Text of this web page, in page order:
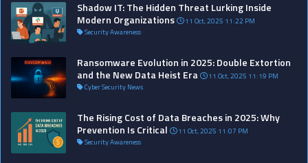
Shadow IT: The Hidden Threat Lurking Inside
Modern Organizations
11 Oct, 2025 11:22 PM
Security Awareness
Ransomware Evolution in 2025: Double Extortion
and the New Data Heist Era
11 Oct, 2025 11:19 PM
Cyber Security News
The Rising Cost of Data Breaches in 2025: Why
Prevention Is Critical
11 Oct, 2025 11:07 PM
Security Awareness